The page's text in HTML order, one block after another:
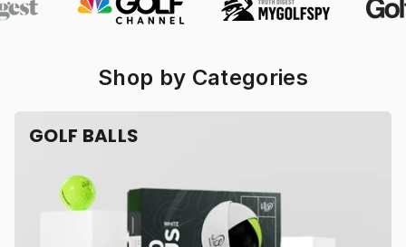
Shop by Categories
GOLF BALLS